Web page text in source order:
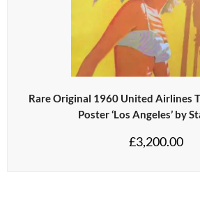
Rare Original 1960 United Airlines
Poster ‘Los Angeles’ by
£3,200.00